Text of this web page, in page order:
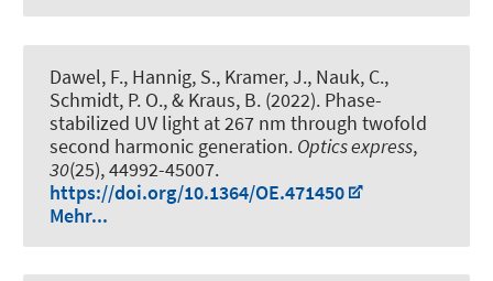
Dawel, F., Hannig, S., Kramer, J., Nauk, C.,
Schmidt, P. O., & Kraus, B. (2022). Phase-
stabilized UV light at 267 nm through twofold
second harmonic generation. Optics express,
30(25), 44992-45007.
https://doi.org/10.1364/OE.471450
Mehr...